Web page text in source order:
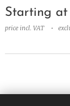
Starting at
price incl. VAT